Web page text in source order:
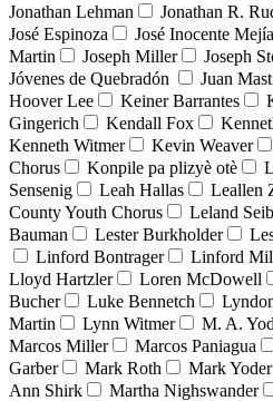
Jonathan Lehman
Jonathan R.
José Espinoza
José Inocente Mejía
Martin
Joseph Miller Joseph
Jóvenes de Quebradón
Juan Mast
Hoover Lee
Keiner Barrantes
Gingerich
Kendall Fox
Kenneth Witmer
Kevin Weaver
Chorus
Konpile pa plizyè otè
Sensenig
Leah Hallas Leallen
County Youth Chorus
Leland
Bauman
Lester Burkholder
Linford Bontrager
Linford
Lloyd Hartzler
Loren McDowell
Bucher
Luke Bennetch
Martin
Lynn Witmer M. A.
Marcos Miller
Marcos Paniagua
Garber
Mark Roth Mark Yoder
Ann Shirk
Martha Nighswander